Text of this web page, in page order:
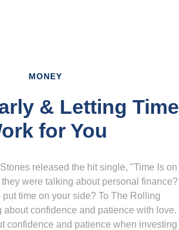
MONEY
& Letting Time
for You
released the hit single, "Time Is on
were talking about personal finance?
time on your side? To The Rolling
about confidence and patience with love.
confidence and patience when investing